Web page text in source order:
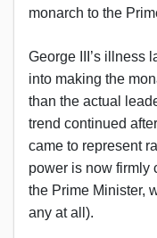
monarch to the
George III’s illness
into making the
than the actual
trend continued
came to represent
power is now firmly
the Prime Minister,
any at all).